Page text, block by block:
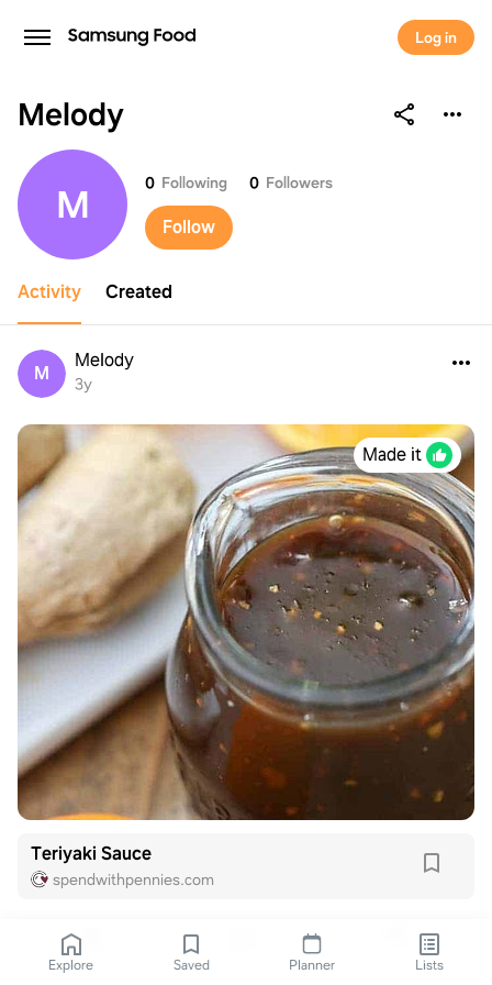
Log in
Melody
Melody
M 0 Following 0 Followers
Follow
Activity Created
M
Melody
3y
Made it
Teriyaki Sauce
spendwithpennies.com
Explore Saved Planner Lists